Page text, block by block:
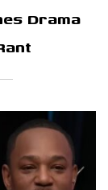
Drama